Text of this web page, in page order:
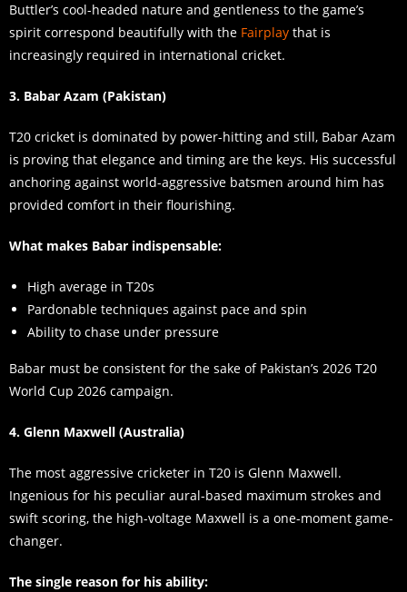
Buttler’s cool-headed nature and gentleness to the game’s
spirit correspond beautifully with the Fairplay that is
increasingly required in international cricket.
3. Babar Azam (Pakistan)
T20 cricket is dominated by power-hitting and still, Babar Azam
is proving that elegance and timing are the keys. His successful
anchoring against world-aggressive batsmen around him has
provided comfort in their flourishing.
What makes Babar indispensable:
High average in T20s
Pardonable techniques against pace and spin
Ability to chase under pressure
Babar must be consistent for the sake of Pakistan’s 2026 T20
World Cup 2026 campaign.
4. Glenn Maxwell (Australia)
The most aggressive cricketer in T20 is Glenn Maxwell.
Ingenious for his peculiar aural-based maximum strokes and
swift scoring, the high-voltage Maxwell is a one-moment game-
changer.
The single reason for his ability: